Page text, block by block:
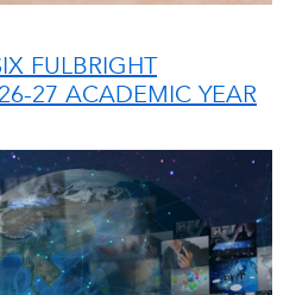
FULBRIGHT
27 ACADEMIC YEAR